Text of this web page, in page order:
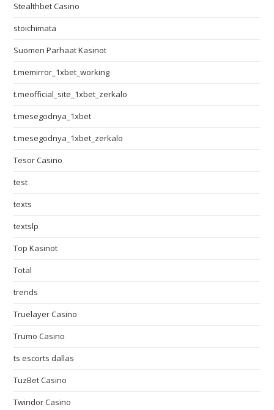
Stealthbet Casino
stoichimata
Suomen Parhaat Kasinot
t.memirror_1xbet_working
t.meofficial_site_1xbet_zerkalo
t.mesegodnya_1xbet
t.mesegodnya_1xbet_zerkalo
Tesor Casino
test
texts
textslp
Top Kasinot
Total
trends
Truelayer Casino
Trumo Casino
ts escorts dallas
TuzBet Casino
Twindor Casino